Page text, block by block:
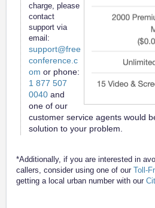
charge, please
contact
support via
email:
support@free
conference.c
om or phone:
1 877 507
0040and
one of our
customer service agents would
solution to your problem.
*Additionally, if you are interested in
callers, consider using one of our Toll-
getting a local urban number with our